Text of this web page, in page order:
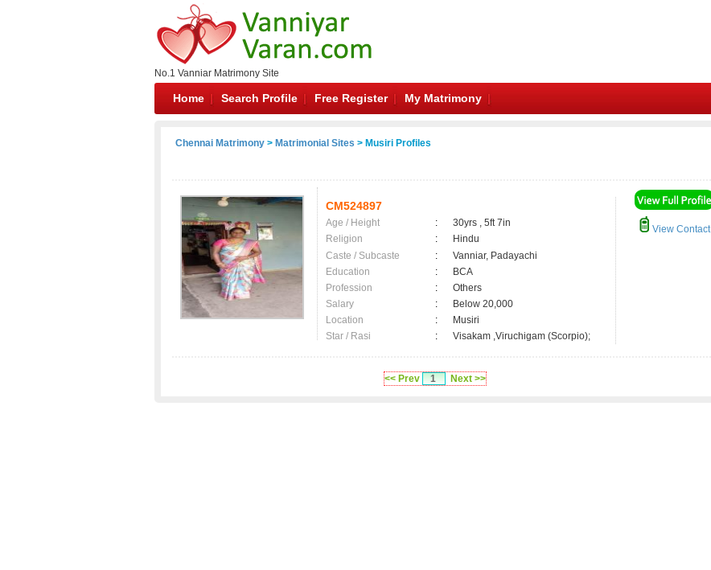
No.1 Vanniar Matrimony Site
Home Search Profile Free Register My Matrimony
Chennai Matrimony > Matrimonial Sites > Musiri Profiles
CM524897
Age / Height :
30yrs , 5ft 7in
Religion
:
Hindu
Caste / Subcaste
:
Vanniar, Padayachi
Education
:
BCA
Profession
:
Others
Salary
:
Below 20,000
Location
:
Musiri
Star / Rasi
: Visakam ,Viruchigam (Scorpio);
View Contact
<< Prev 1 Next >>